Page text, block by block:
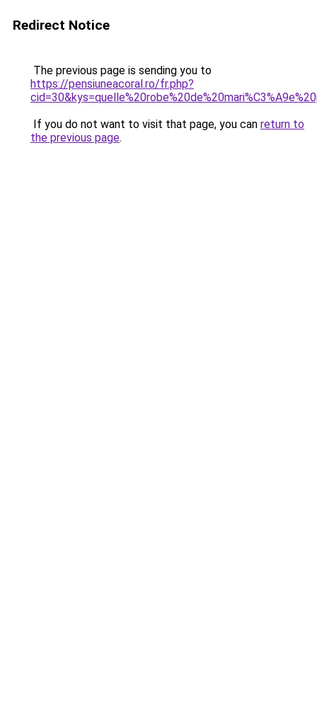
Redirect Notice
The previous page is sending you to
https://pensiuneacoral.ro/fr.php?
If you do not want to visit that page, you can return to
the previous page.